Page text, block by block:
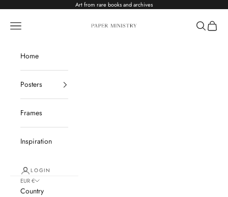
Art from rare books and archives
Paper Ministry
Navigation menu Search
Cart
Home
Posters
Frames
Inspiration
LOGIN
EUR €
Country